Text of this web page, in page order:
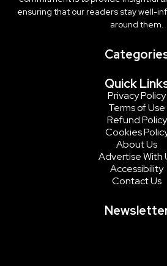
ensuring that our readers stay well-
around them.
Quick
Privacy Policy
Terms of Use
Refund Policy
Cookies
About Us
Advertise With
Accessibility
Contact Us